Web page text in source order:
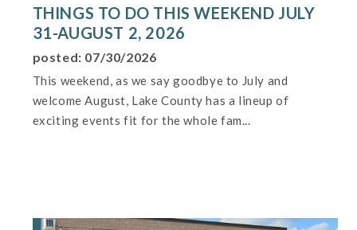
THINGS TO DO THIS WEEKEND JULY
31-AUGUST 2, 2026
posted: 07/30/2026
This weekend, as we say goodbye to July and
welcome August, Lake County has a lineup of
exciting events fit for the whole fam...